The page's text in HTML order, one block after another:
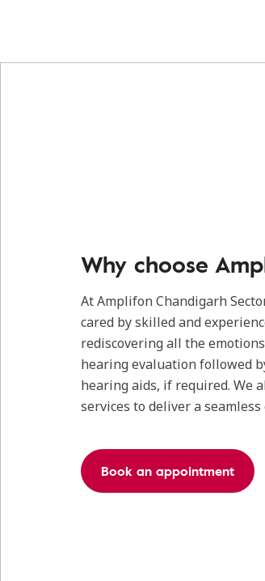
Why choose
At Amplifon Chandigarh
cared by skilled and
rediscovering all the
hearing evaluation followed
hearing aids, if required. We
services to deliver a
Book an appointment